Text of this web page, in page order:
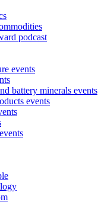
podcast
events
battery minerals events
events